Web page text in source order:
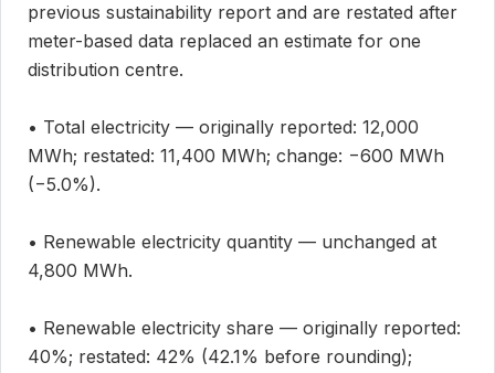
previous sustainability report and are restated after
meter-based data replaced an estimate for one
distribution centre.
• Total electricity — originally reported: 12,000
MWh; restated: 11,400 MWh; change: −600 MWh
(−5.0%).
• Renewable electricity quantity — unchanged at
4,800 MWh.
• Renewable electricity share — originally reported:
40%; restated: 42% (42.1% before rounding);